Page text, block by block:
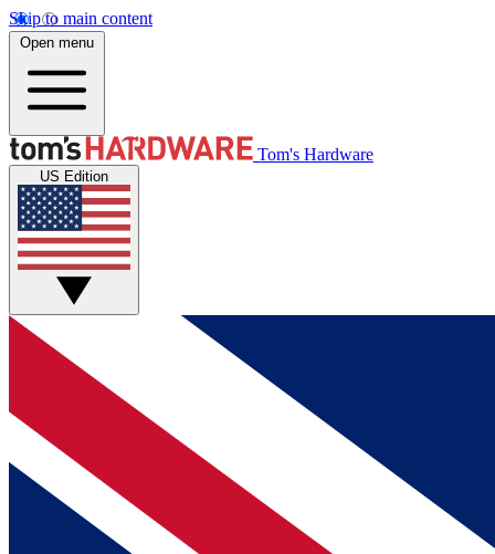
Skip to main content
Open menu
Tom's Hardware
US Edition